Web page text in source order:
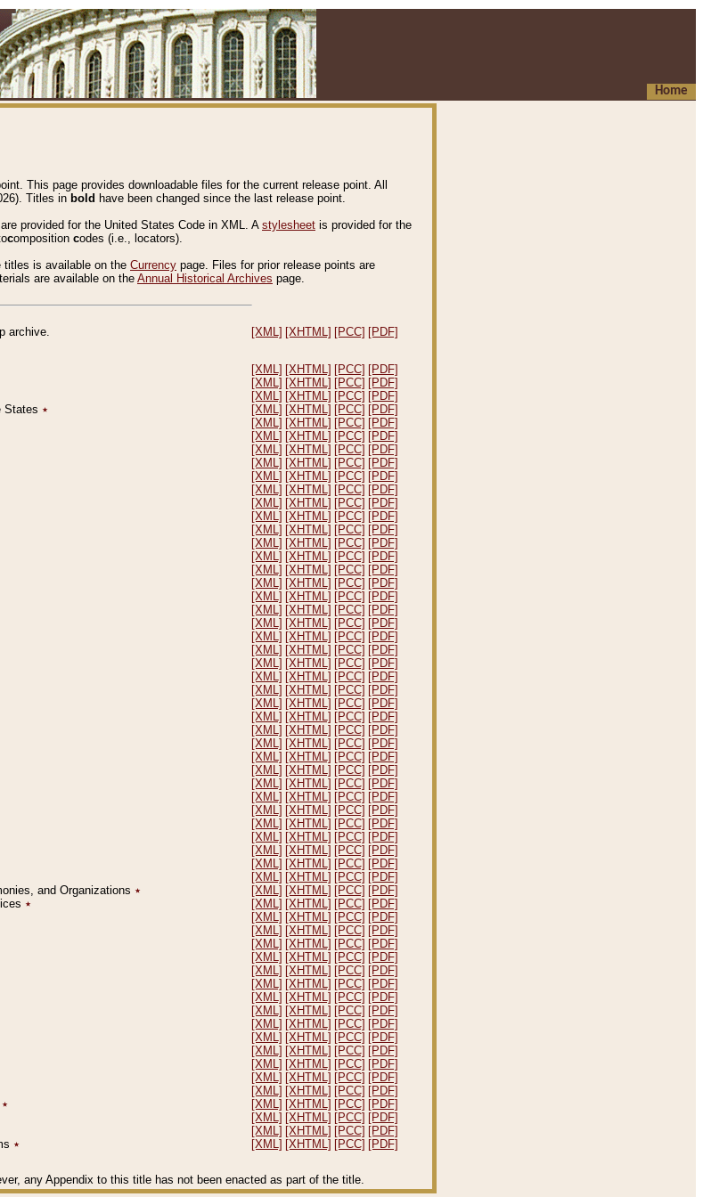
Home
This page provides downloadable files for the current release point. All
Titles in bold have been changed since the last release point.
are provided for the United States Code in XML. A stylesheet is provided for the
composition codes (i.e., locators).
titles is available on the Currency page. Files for prior release points are
are available on the Annual Historical Archives page.
archive. [XML] [XHTML] [PCC] [PDF]
[XML] [XHTML] [PCC] [PDF]
[XML] [XHTML] [PCC] [PDF]
[XML] [XHTML] [PCC] [PDF]
States ٭ [XML] [XHTML] [PCC] [PDF]
[XML] [XHTML] [PCC] [PDF]
[XML] [XHTML] [PCC] [PDF]
[XML] [XHTML] [PCC] [PDF]
[XML] [XHTML] [PCC] [PDF]
[XML] [XHTML] [PCC] [PDF]
[XML] [XHTML] [PCC] [PDF]
[XML] [XHTML] [PCC] [PDF]
[XML] [XHTML] [PCC] [PDF]
[XML] [XHTML] [PCC] [PDF]
[XML] [XHTML] [PCC] [PDF]
[XML] [XHTML] [PCC] [PDF]
[XML] [XHTML] [PCC] [PDF]
[XML] [XHTML] [PCC] [PDF]
[XML] [XHTML] [PCC] [PDF]
[XML] [XHTML] [PCC] [PDF]
[XML] [XHTML] [PCC] [PDF]
[XML] [XHTML] [PCC] [PDF]
[XML] [XHTML] [PCC] [PDF]
[XML] [XHTML] [PCC] [PDF]
[XML] [XHTML] [PCC] [PDF]
[XML] [XHTML] [PCC] [PDF]
[XML] [XHTML] [PCC] [PDF]
[XML] [XHTML] [PCC] [PDF]
[XML] [XHTML] [PCC] [PDF]
[XML] [XHTML] [PCC] [PDF]
[XML] [XHTML] [PCC] [PDF]
[XML] [XHTML] [PCC] [PDF]
[XML] [XHTML] [PCC] [PDF]
[XML] [XHTML] [PCC] [PDF]
[XML] [XHTML] [PCC] [PDF]
[XML] [XHTML] [PCC] [PDF]
[XML] [XHTML] [PCC] [PDF]
[XML] [XHTML] [PCC] [PDF]
[XML] [XHTML] [PCC] [PDF]
[XML] [XHTML] [PCC] [PDF]
and Organizations ٭ [XML] [XHTML] [PCC] [PDF]
٭ [XML] [XHTML] [PCC] [PDF]
[XML] [XHTML] [PCC] [PDF]
[XML] [XHTML] [PCC] [PDF]
[XML] [XHTML] [PCC] [PDF]
[XML] [XHTML] [PCC] [PDF]
[XML] [XHTML] [PCC] [PDF]
[XML] [XHTML] [PCC] [PDF]
[XML] [XHTML] [PCC] [PDF]
[XML] [XHTML] [PCC] [PDF]
[XML] [XHTML] [PCC] [PDF]
[XML] [XHTML] [PCC] [PDF]
[XML] [XHTML] [PCC] [PDF]
[XML] [XHTML] [PCC] [PDF]
[XML] [XHTML] [PCC] [PDF]
[XML] [XHTML] [PCC] [PDF]
٭ [XML] [XHTML] [PCC] [PDF]
[XML] [XHTML] [PCC] [PDF]
[XML] [XHTML] [PCC] [PDF]
٭ [XML] [XHTML] [PCC] [PDF]
any Appendix to this title has not been enacted as part of the title.